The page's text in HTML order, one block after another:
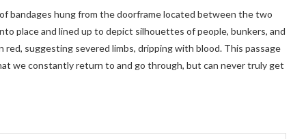
bandages hung from the doorframe located between the two
place and lined up to depict silhouettes of people, bunkers, and
suggesting severed limbs, dripping with blood. This passage
we constantly return to and go through, but can never truly get